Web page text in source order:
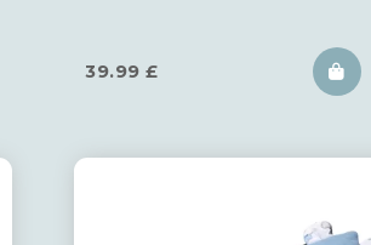
39.99 £